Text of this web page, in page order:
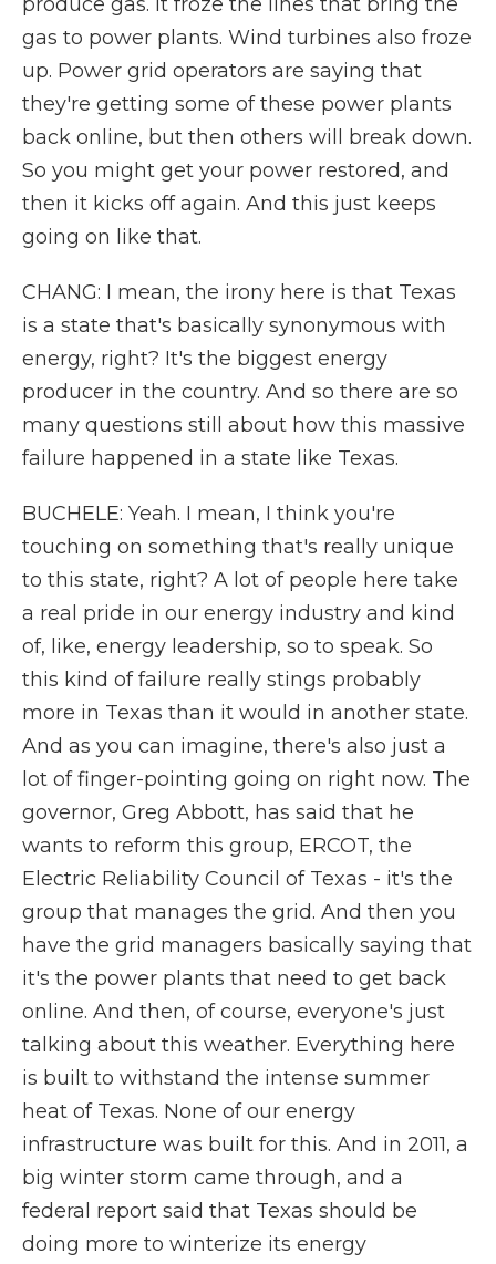
gas to power plants. Wind turbines also froze
up. Power grid operators are saying that
they're getting some of these power plants
back online, but then others will break down.
So you might get your power restored, and
then it kicks off again. And this just keeps
going on like that.
CHANG: I mean, the irony here is that Texas
is a state that's basically synonymous with
energy, right? It's the biggest energy
producer in the country. And so there are so
many questions still about how this massive
failure happened in a state like Texas.
BUCHELE: Yeah. I mean, I think you're
touching on something that's really unique
to this state, right? A lot of people here take
a real pride in our energy industry and kind
of, like, energy leadership, so to speak. So
this kind of failure really stings probably
more in Texas than it would in another state.
And as you can imagine, there's also just a
lot of finger-pointing going on right now. The
governor, Greg Abbott, has said that he
wants to reform this group, ERCOT, the
Electric Reliability Council of Texas - it's the
group that manages the grid. And then you
have the grid managers basically saying that
it's the power plants that need to get back
online. And then, of course, everyone's just
talking about this weather. Everything here
is built to withstand the intense summer
heat of Texas. None of our energy
infrastructure was built for this. And in 2011, a
big winter storm came through, and a
federal report said that Texas should be
doing more to winterize its energy